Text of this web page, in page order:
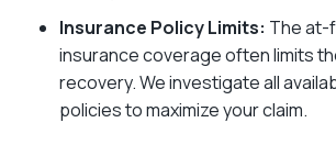
Insurance Policy Limits: The at-
insurance coverage often limits
recovery. We investigate all
policies to maximize your claim.